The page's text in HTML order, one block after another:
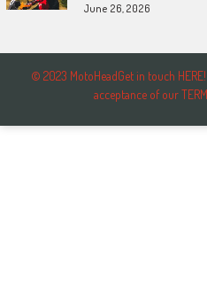
June 26, 2026
© 2023 MotoHeadGet in touch
acceptance of our